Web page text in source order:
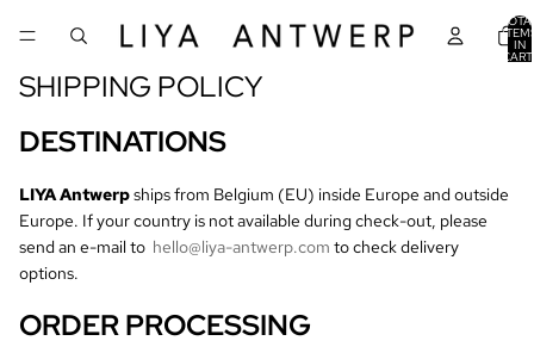
IN
SHIPPING POLICY
DESTINATIONS
LIYA Antwerpships from Belgium (EU) inside Europe and outside
Europe. If your country is not available during check-out, please
send an e-mail to hello@liya-antwerp.com to check delivery
options.
ORDER PROCESSING